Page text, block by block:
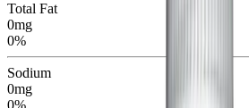
Total Fat
0mg
0%
Sodium
0mg